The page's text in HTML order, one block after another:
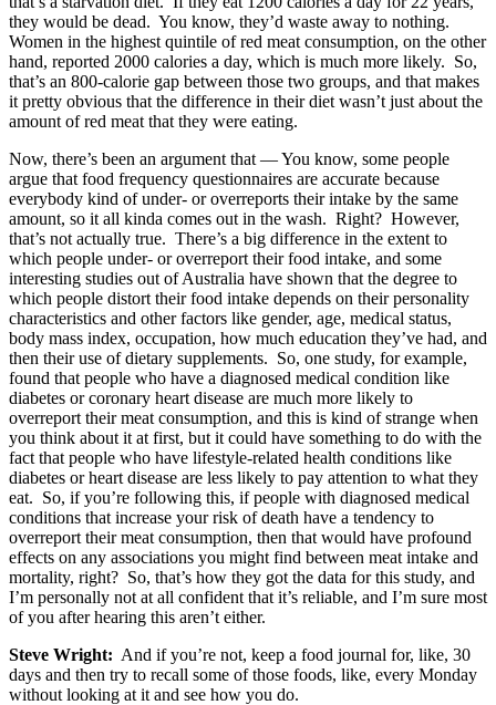
they would be dead. You know, they’d waste away to nothing.
Women in the highest quintile of red meat consumption, on the other
hand, reported 2000 calories a day, which is much more likely. So,
that’s an 800-calorie gap between those two groups, and that makes
it pretty obvious that the difference in their diet wasn’t just about the
amount of red meat that they were eating.
Now, there’s been an argument that — You know, some people
argue that food frequency questionnaires are accurate because
everybody kind of under- or overreports their intake by the same
amount, so it all kinda comes out in the wash. Right? However,
that’s not actually true. There’s a big difference in the extent to
which people under- or overreport their food intake, and some
interesting studies out of Australia have shown that the degree to
which people distort their food intake depends on their personality
characteristics and other factors like gender, age, medical status,
body mass index, occupation, how much education they’ve had, and
then their use of dietary supplements. So, one study, for example,
found that people who have a diagnosed medical condition like
diabetes or coronary heart disease are much more likely to
overreport their meat consumption, and this is kind of strange when
you think about it at first, but it could have something to do with the
fact that people who have lifestyle-related health conditions like
diabetes or heart disease are less likely to pay attention to what they
eat. So, if you’re following this, if people with diagnosed medical
conditions that increase your risk of death have a tendency to
overreport their meat consumption, then that would have profound
effects on any associations you might find between meat intake and
mortality, right? So, that’s how they got the data for this study, and
I’m personally not at all confident that it’s reliable, and I’m sure most
of you after hearing this aren’t either.
Steve Wright: And if you’re not, keep a food journal for, like, 30
days and then try to recall some of those foods, like, every Monday
without looking at it and see how you do.